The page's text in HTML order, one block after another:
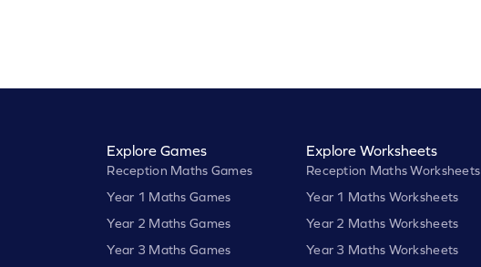
Explore Games
Reception Maths Games
Year 1 Maths Games
Year 2 Maths Games
Year 3 Maths Games
Explore Worksheets
Reception Maths Worksheets
Year 1 Maths Worksheets
Year 2 Maths Worksheets
Year 3 Maths Worksheets